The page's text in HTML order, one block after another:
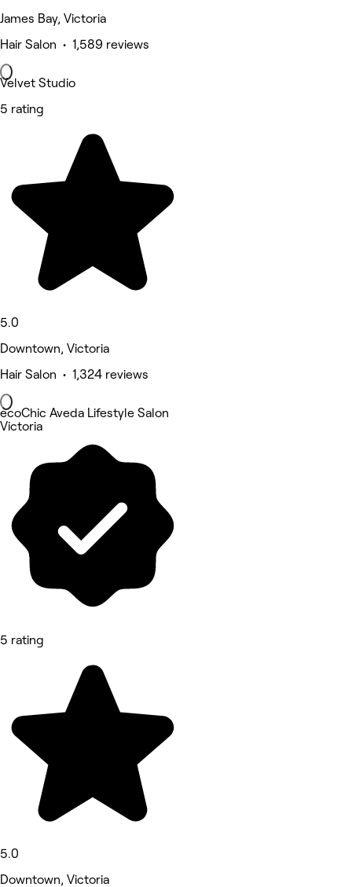
James Bay, Victoria
Hair Salon • 1,589 reviews
Velvet Studio
5 rating
5.0
Downtown, Victoria
Hair Salon • 1,324 reviews
ecoChic Aveda Lifestyle Salon
Victoria
5 rating
5.0
Downtown, Victoria